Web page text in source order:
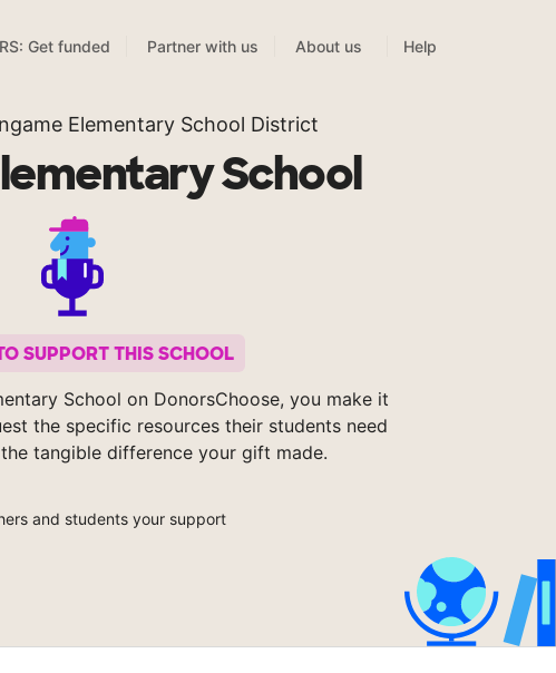
Get funded Partner with us About us Help
Elementary School District
School
SUPPORT THIS SCHOOL
School on DonorsChoose, you make it
the specific resources their students need
tangible difference your gift made.
and students your support